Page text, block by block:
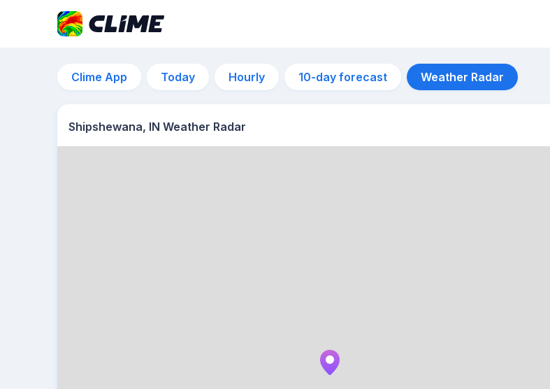
Clime App Today Hourly 10-day forecast Weather Radar
Shipshewana, IN Weather Radar